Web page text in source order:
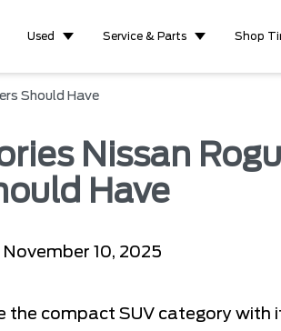
Used Service & Parts Shop
Should Have
Nissan
Have
November 10, 2025
the compact SUV category with